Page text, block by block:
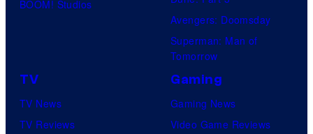
BOOM! Studios
Avengers: Doomsday
Superman: Man of
Tomorrow
TV
TV News
TV Reviews
Gaming
Gaming News
Video Game Reviews